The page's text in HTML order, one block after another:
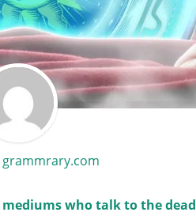
grammrary.com
mediums who talk to the dead